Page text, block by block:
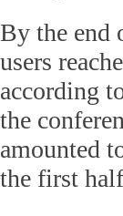
By the end
users
according
the
amounted
the first